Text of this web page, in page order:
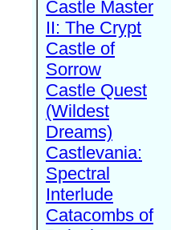
Castle Master
II: The Crypt
Castle of
Sorrow
Castle Quest
(Wildest
Dreams)
Castlevania:
Spectral
Interlude
Catacombs of